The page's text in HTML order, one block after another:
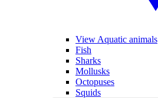
View Aquatic animals
Fish
Sharks
Mollusks
Octopuses
Squids